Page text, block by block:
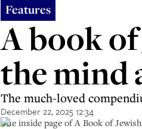
Features
A book
the mind
The much-loved
December 22, 2025 12:34
The inside page of A Book of